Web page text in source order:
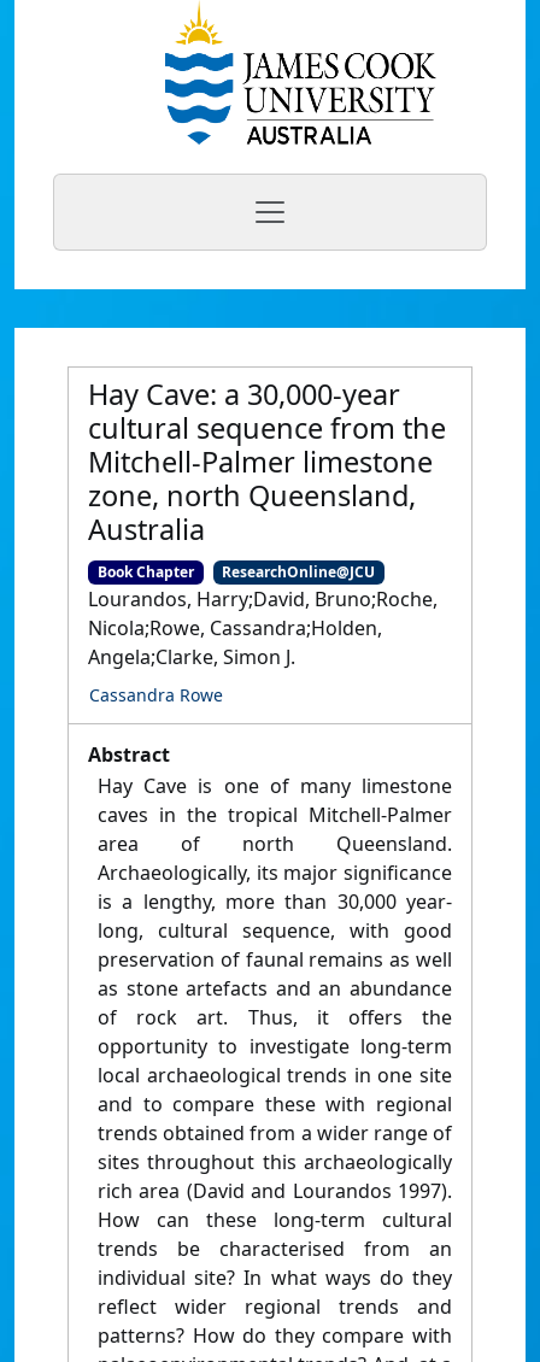
Hay Cave: a 30,000-year
cultural sequence from the
Mitchell-Palmer limestone
zone, north Queensland,
Australia
Book Chapter ResearchOnline@JCU
Lourandos, Harry;David, Bruno;Roche,
Nicola;Rowe, Cassandra;Holden,
Angela;Clarke, Simon J.
Cassandra Rowe
Abstract
Hay Cave is one of many limestone
caves in the tropical Mitchell-Palmer
area of north Queensland.
Archaeologically, its major significance
is a lengthy, more than 30,000 year-
long, cultural sequence, with good
preservation of faunal remains as well
as stone artefacts and an abundance
of rock art. Thus, it offers the
opportunity to investigate long-term
local archaeological trends in one site
and to compare these with regional
trends obtained from a wider range of
sites throughout this archaeologically
rich area (David and Lourandos 1997).
How can these long-term cultural
trends be characterised from an
individual site? In what ways do they
reflect wider regional trends and
patterns? How do they compare with